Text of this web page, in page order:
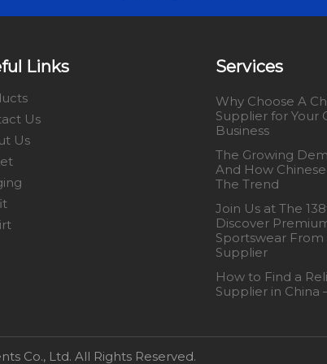
Links
Us
Us
Services
Why Choose A
Supplier for Your
Business
The Growing
And How
The Trend
Join Us at The
Discover
Sportswear From
Supplier
How to Find a
Supplier in
Co., Ltd. All Rights Reserved.